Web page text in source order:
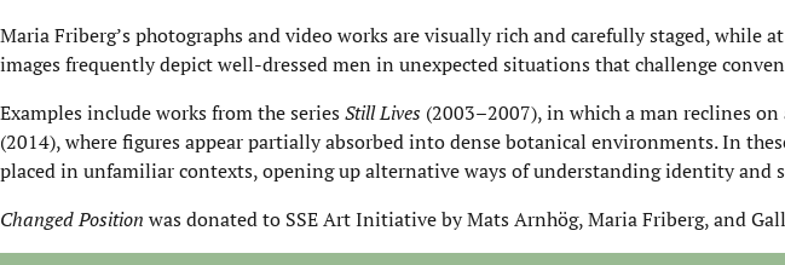
Maria Friberg’s photographs and video works are visually rich and carefully staged,
images frequently depict well-dressed men in unexpected situations that challenge
Examples include works from the seriesStill Lives (2003–2007), in which a man reclines
(2014), where figures appear partially absorbed into dense botanical environments. In
placed in unfamiliar contexts, opening up alternative ways of understanding identity and
Changed Position was donated to SSE Art Initiative by Mats Arnhög, Maria Friberg, and